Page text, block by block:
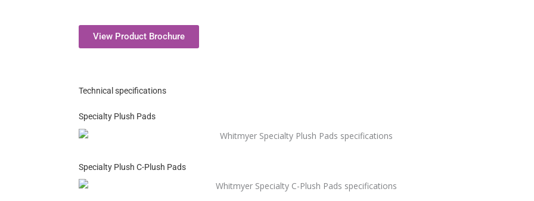
View Product Brochure
Technical specifications
Specialty Plush Pads
Specialty Plush C-Plush Pads